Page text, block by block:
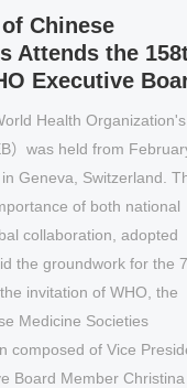
Chinese
the 158th
Executive Board
Health Organization's
was held from February 2
Switzerland. The
of both national
adopted
groundwork for the 79th
of WHO, the
Societies
of Vice President
Member Christina